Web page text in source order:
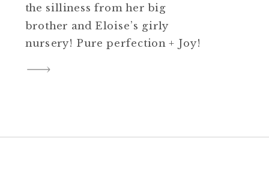
the silliness from her big
brother and Eloise’s girly
nursery! Pure perfection + Joy!